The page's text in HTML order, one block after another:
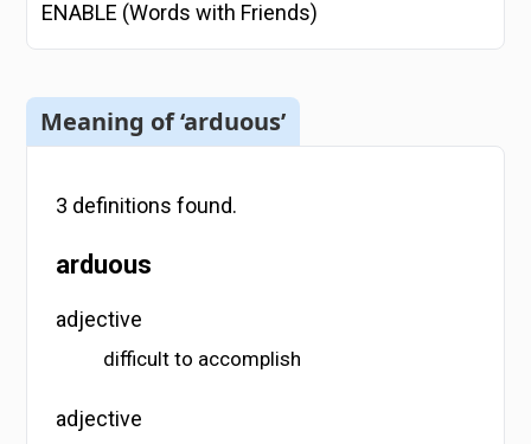
ENABLE (Words with Friends)
Meaning of ‘arduous’
3 definitions found.
arduous
adjective
difficult to accomplish
adjective